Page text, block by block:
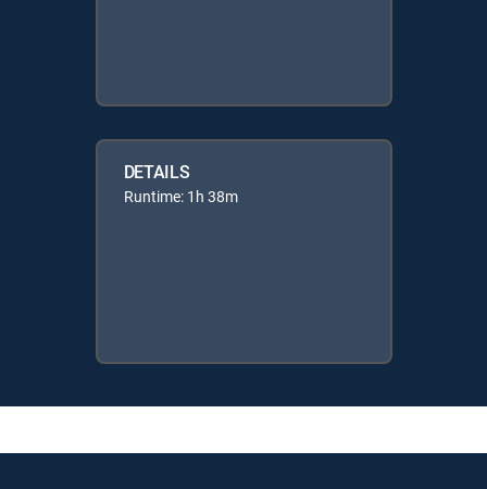
DETAILS
Runtime: 1h 38m